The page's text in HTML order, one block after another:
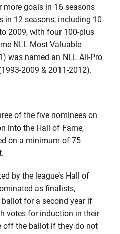
more goals in 16 seasons
in 12 seasons, including 10-
2009, with four 100-plus
NLL Most Valuable
was named an NLL All-Pro
2009 & 2011-2012).
of the five nominees on
into the Hall of Fame,
on a minimum of 75
by the league’s Hall of
as finalists,
for a second year if
votes for induction in their
off the ballot if they do not